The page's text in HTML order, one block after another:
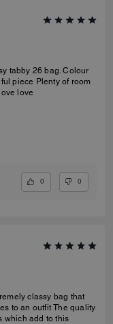
26 bag. Colour
of room
of leather superb love love love
0 0
The quality
which add to this